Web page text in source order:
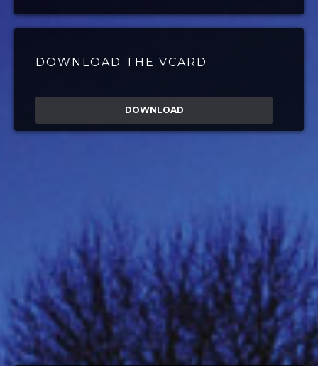
DOWNLOAD THE VCARD
DOWNLOAD